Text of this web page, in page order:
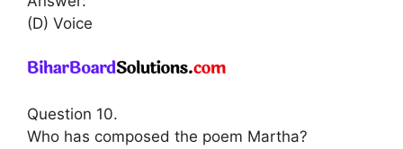
(D) Voice
Question 10.
Who has composed the poem Martha?